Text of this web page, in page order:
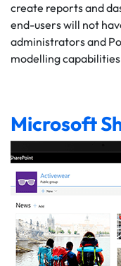
create reports and
end-users will not
administrators and
modelling
Microsoft